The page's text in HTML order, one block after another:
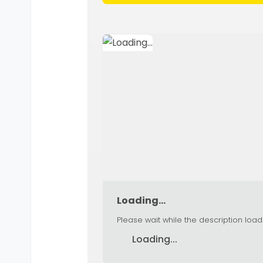
Loading...
Please wait while the description
Loading...